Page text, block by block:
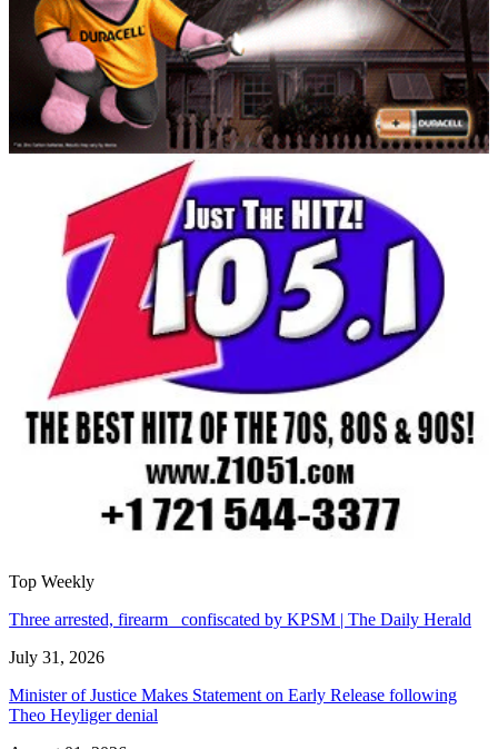
Top Weekly
Three arrested, firearm confiscated by KPSM | The Daily Herald
July 31, 2026
Minister of Justice Makes Statement on Early Release following
Theo Heyliger denial